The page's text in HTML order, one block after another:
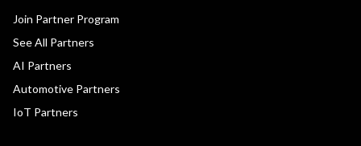
Join Partner Program
See All Partners
AI Partners
Automotive Partners
IoT Partners